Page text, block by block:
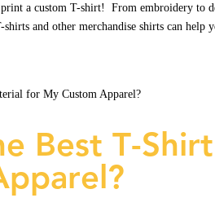
a custom T-shirt! From embroidery to
and other merchandise shirts can help
Best T-